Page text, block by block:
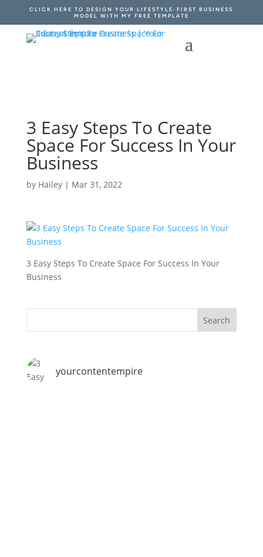
CLICK HERE TO DESIGN YOUR LIFESTYLE-FIRST BUSINESS
MODEL WITH MY FREE TEMPLATE
3 Easy Steps To Create
Space For Success In Your
Business
by Hailey| Mar 31, 2022
3 Easy Steps To Create Space For Success In Your
Business
yourcontentempire